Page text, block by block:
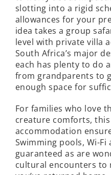
slotting into a rigid
allowances for your
idea takes a group
level with private villa
South Africa’s major
each has plenty to do
from grandparents to
enough space for
For families who love
creature comforts,
accommodation
Swimming pools, Wi-
guaranteed as are
cultural encounters to